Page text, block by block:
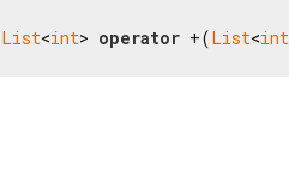
List<int> operator +(List<int